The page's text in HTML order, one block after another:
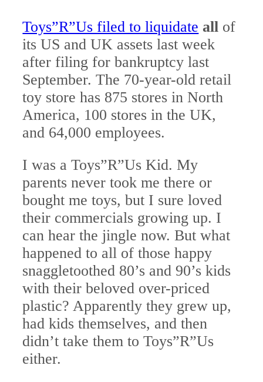
Toys”R”Us filed to liquidate all of
its US and UK assets last week
after filing for bankruptcy last
September. The 70-year-old retail
toy store has 875 stores in North
America, 100 stores in the UK,
and 64,000 employees.
I was a Toys”R”Us Kid. My
parents never took me there or
bought me toys, but I sure loved
their commercials growing up. I
can hear the jingle now. But what
happened to all of those happy
snaggletoothed 80’s and 90’s kids
with their beloved over-priced
plastic? Apparently they grew up,
had kids themselves, and then
didn’t take them to Toys”R”Us
either.